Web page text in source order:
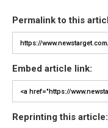
Permalink to this
Embed article link:
Reprinting this article: